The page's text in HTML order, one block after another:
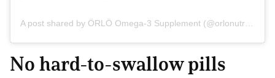
A post shared by ÖRLÖ Omega-3 Supplement (@orlonutrition)
No hard-to-swallow pills